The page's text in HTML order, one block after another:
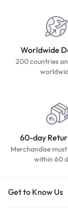
Worldwide
200 countries
60-day
Merchandise
within 60
Get to Know Us